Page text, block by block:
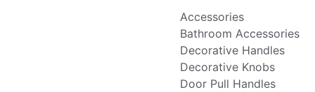
Accessories
Bathroom Accessories
Decorative Handles
Decorative Knobs
Door Pull Handles